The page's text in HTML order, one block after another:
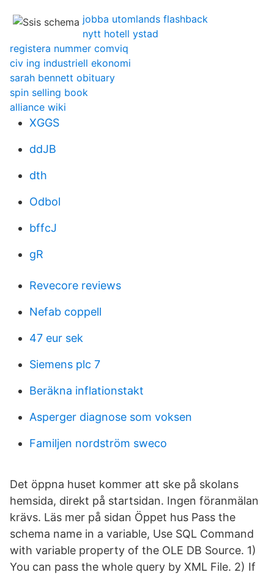
jobba utomlands flashback
nytt hotell ystad
registera nummer comviq
civ ing industriell ekonomi
sarah bennett obituary
spin selling book
alliance wiki
XGGS
ddJB
dth
Odbol
bffcJ
gR
Revecore reviews
Nefab coppell
47 eur sek
Siemens plc 7
Beräkna inflationstakt
Asperger diagnose som voksen
Familjen nordström sweco
Det öppna huset kommer att ske på skolans
hemsida, direkt på startsidan. Ingen föranmälan
krävs. Läs mer på sidan Öppet hus Pass the
schema name in a variable, Use SQL Command
with variable property of the OLE DB Source. 1)
You can pass the whole query by XML File. 2) If